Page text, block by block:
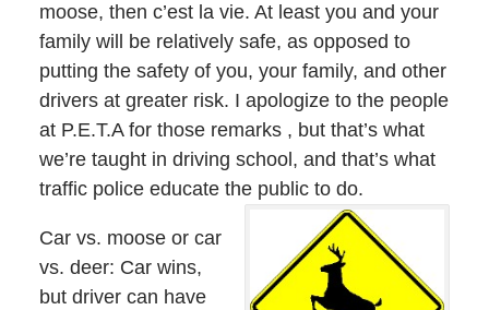
moose, then c’est la vie. At least you and your
family will be relatively safe, as opposed to
putting the safety of you, your family, and other
drivers at greater risk. I apologize to the people
at P.E.T.A for those remarks , but that’s what
we’re taught in driving school, and that’s what
traffic police educate the public to do.
Car vs. moose or car
vs. deer: Car wins,
but driver can have